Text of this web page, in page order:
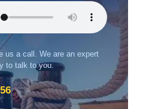
us a call. We are an expert
to talk to you.